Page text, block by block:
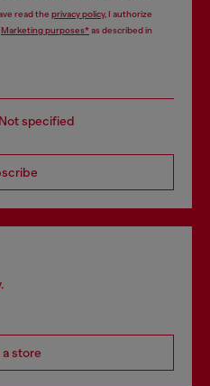
read the privacy policy, I authorize
Marketing purposes*as described in
Not specified
a store